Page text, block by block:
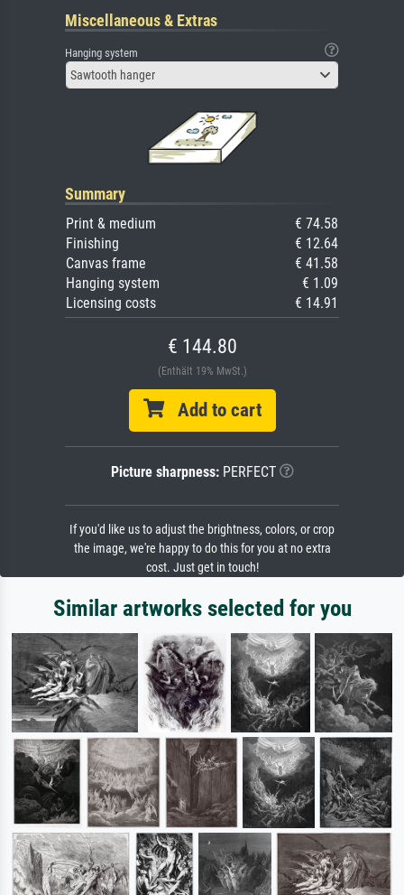
Miscellaneous & Extras
Hanging system
Sawtooth hanger
Summary
Print & medium
€ 74.58
Finishing
€ 12.64
Canvas frame
€ 41.58
Hanging system
€ 1.09
Licensing costs
€ 14.91
€ 144.80
(Enthält 19% MwSt.)
Add to cart
Picture sharpness:PERFECT
If you'd like us to adjust the brightness, colors, or crop
the image, we're happy to do this for you at no extra
cost. Just get in touch!
Similar artworks selected for you